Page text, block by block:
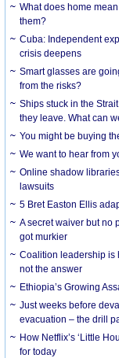
What does home
them?
Cuba: Independent
crisis deepens
Smart glasses are
from the risks?
Ships stuck in the
they leave. What can
You might be buying
We want to hear from
Online shadow
lawsuits
5 Bret Easton Ellis
A secret waiver but no
got murkier
Coalition leadership is
not the answer
Ethiopia’s Growing
Just weeks before
evacuation – the drill
How Netflix’s ‘Little
for today